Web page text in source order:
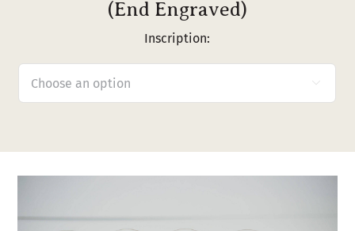
Blog
Contact
(End Engraved)
Inscription:
